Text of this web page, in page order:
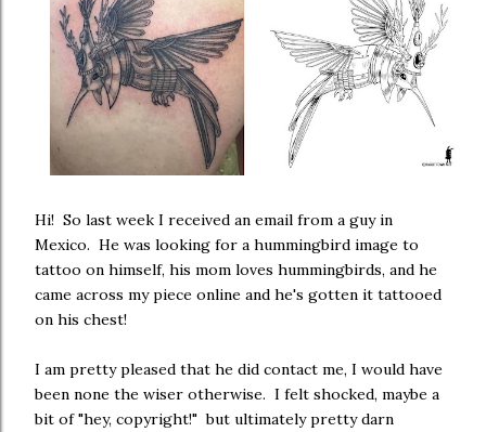
Hi! So last week I received an email from a guy in
Mexico. He was looking for a hummingbird image to
tattoo on himself, his mom loves hummingbirds, and he
came across my piece online and he's gotten it tattooed
on his chest!
I am pretty pleased that he did contact me, I would have
been none the wiser otherwise. I felt shocked, maybe a
bit of "hey, copyright!" but ultimately pretty darn